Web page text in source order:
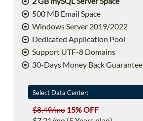
500 MB Email Space
Windows Server 2019/2022
Dedicated Application Pool
Support UTF-8 Domains
30-Days Money Back Guarantee
$8.49/mo 15% OFF